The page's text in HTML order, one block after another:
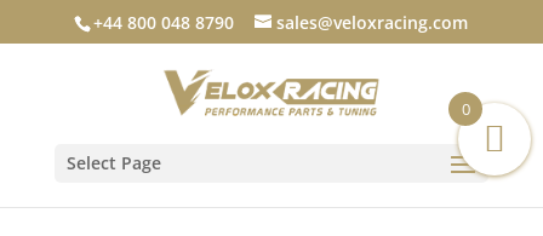
+44 800 048 8790 sales@veloxracing.com
Select Page
0